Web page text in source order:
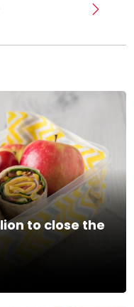
Next
to close the